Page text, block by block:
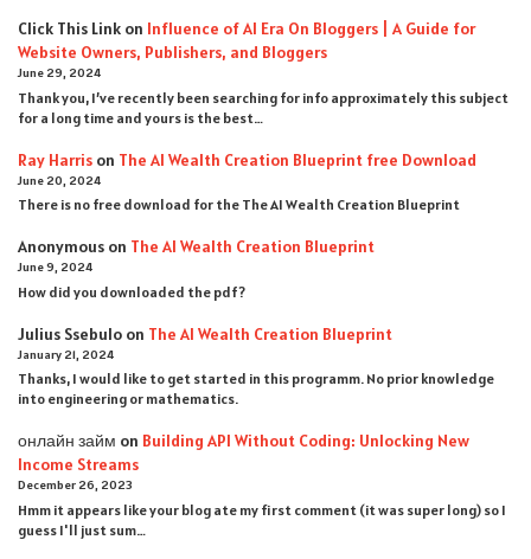
Click This Link on Influence of AI Era On Bloggers | A Guide for
Website Owners, Publishers, and Bloggers
June 29, 2024
Thank you, I’ve recently been searching for info approximately this subject
for a long time and yours is the best…
Ray Harris on The AI Wealth Creation Blueprint free Download
June 20, 2024
There is no free download for the The AI Wealth Creation Blueprint
Anonymous on The AI Wealth Creation Blueprint
June 9, 2024
How did you downloaded the pdf ?
Julius Ssebulo on The AI Wealth Creation Blueprint
January 21, 2024
Thanks, I would like to get started in this programm. No prior knowledge
into engineering or mathematics.
онлайн займ on Building API Without Coding: Unlocking New
Income Streams
December 26, 2023
Hmm it appears like your blog ate my first comment (it was super long) so I
guess I'll just sum…